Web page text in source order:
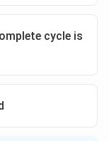
cycle is